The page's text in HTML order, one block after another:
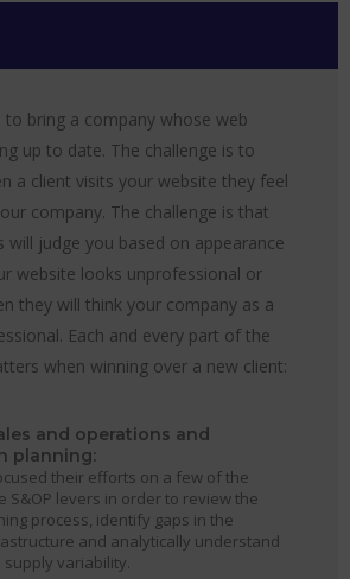
to bring a company whose web
up to date. The challenge is to
a client visits your website they feel
company. The challenge is that
judge you based on appearance
website looks unprofessional or
they will think your company as a
Each and every part of the
when winning over a new client:
and operations and
planning:
their efforts on a few of the
S&OP levers in order to review the
process, identify gaps in the
and analytically understand
variability.